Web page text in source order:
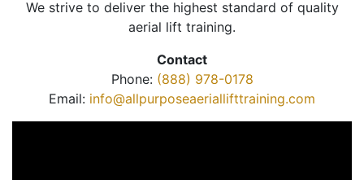
We strive to deliver the highest standard of quality
aerial lift training.
Contact
Phone: (888) 978-0178
Email: info@allpurposeaeriallifttraining.com